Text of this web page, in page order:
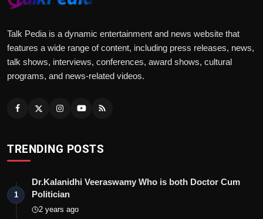
Talk Pedia is a dynamic entertainment and news website that
features a wide range of content, including press releases, news,
talk shows, interviews, conferences, award shows, cultural
programs, and news-related videos.
TRENDING POSTS
1
Dr.Kalanidhi Veeraswamy Who is both Doctor Cum
Politician
2 years ago